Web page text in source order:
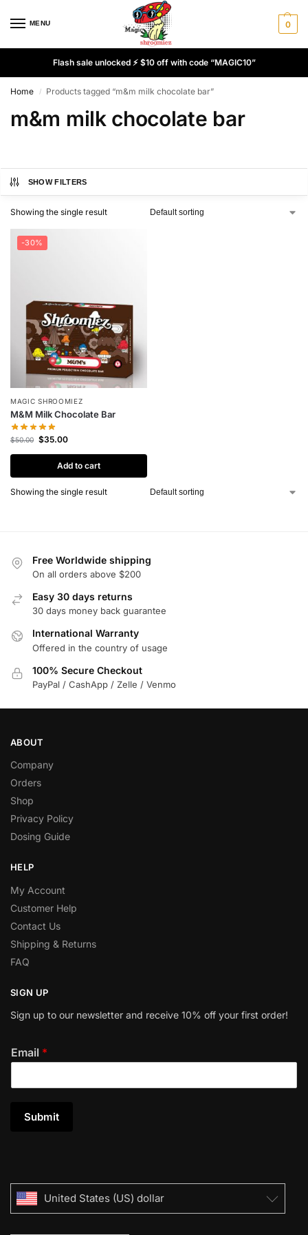
MENU 0
Flash sale unlocked ⚡ $10 off with code “MAGIC10”
Home / Products tagged “m&m milk chocolate bar”
m&m milk chocolate bar
SHOW FILTERS
Showing the single result
-30%
MAGIC SHROOMIEZ
M&M Milk Chocolate Bar
$50.00 $35.00
Add to cart
Showing the single result
Free Worldwide shipping
On all orders above $200
Easy 30 days returns
30 days money back guarantee
International Warranty
Offered in the country of usage
100% Secure Checkout
PayPal / CashApp / Zelle / Venmo
ABOUT
Company
Orders
Shop
Privacy Policy
Dosing Guide
HELP
My Account
Customer Help
Contact Us
Shipping & Returns
FAQ
SIGN UP
Sign up to our newsletter and receive 10% off your first order!
Email *
Submit
United States (US) dollar